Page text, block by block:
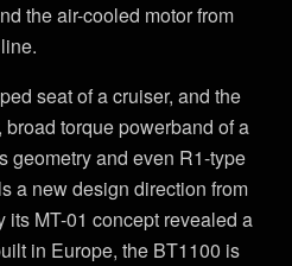
the air-cooled motor from
seat of a cruiser, and the
torque powerband of a
geometry and even R1-type
a new design direction from
its MT-01 concept revealed a
in Europe, the BT1100 is